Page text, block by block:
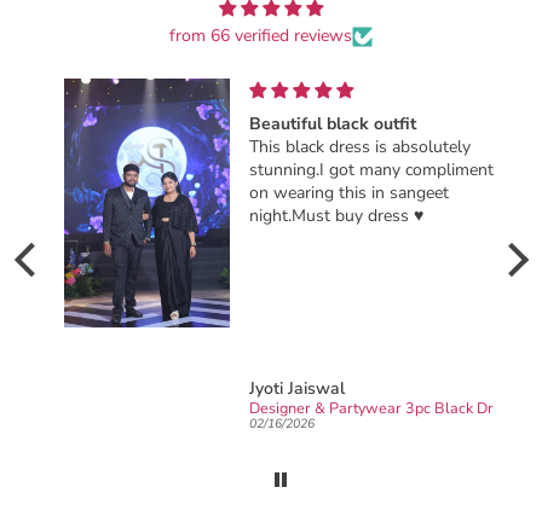
from 66 verified reviews
Beautiful black outfit
This black dress is absolutely
stunning.I got many compliments
on wearing this in sangeet
night.Must buy dress ♥️
Jyoti Jaiswal
Designer & Partywear 3pc Black Drape Skirt Jacket Set for women perfect Cocktail & wedding outfit
02/16/2026